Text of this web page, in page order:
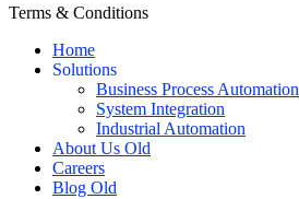
Terms & Conditions
Home
Solutions
Business Process Automation
System Integration
Industrial Automation
About Us Old
Careers
Blog Old